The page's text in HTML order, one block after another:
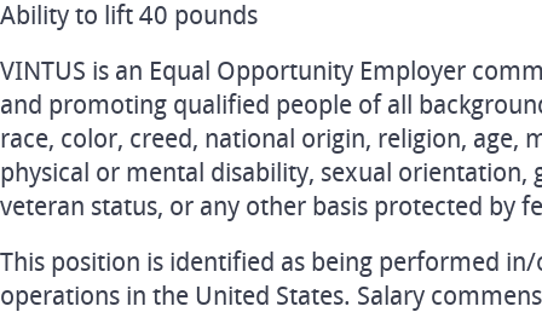
Ability to lift 40 pounds
VINTUS is an Equal Opportunity Employer
and promoting qualified people of all
race, color, creed, national origin, religion, age,
physical or mental disability, sexual
veteran status, or any other basis protected by
This position is identified as being performed
operations in the United States. Salary